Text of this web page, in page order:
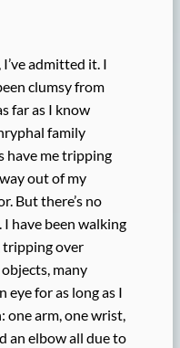
I’ve admitted it. I
clumsy from
far as I know
family
have me tripping
out of my
But there’s no
have been walking
tripping over
many
for as long as I
one arm, one wrist,
an elbow all due to